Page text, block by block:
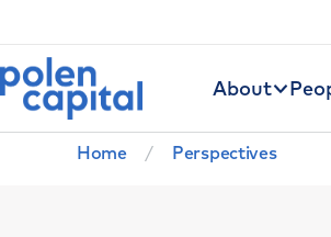
About
Breadcrumb
Home Perspectives